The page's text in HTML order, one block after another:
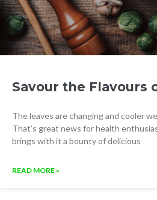
Savour the Flavours
The leaves are changing and cooler
That’s great news for health
brings with it a bounty of delicious
READ MORE »